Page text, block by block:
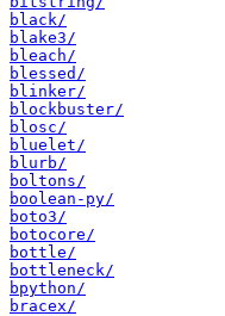
black/
blake3/
bleach/
blessed/
blinker/
blockbuster/
blosc/
bluelet/
blurb/
boltons/
boolean-py/
boto3/
botocore/
bottle/
bottleneck/
bpython/
bracex/